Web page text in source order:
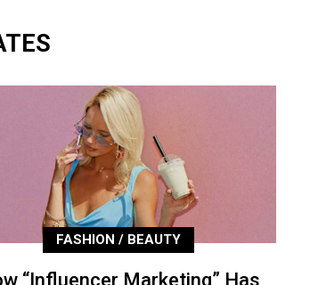
FASHION / BEAUTY
“Influencer Marketing” Has